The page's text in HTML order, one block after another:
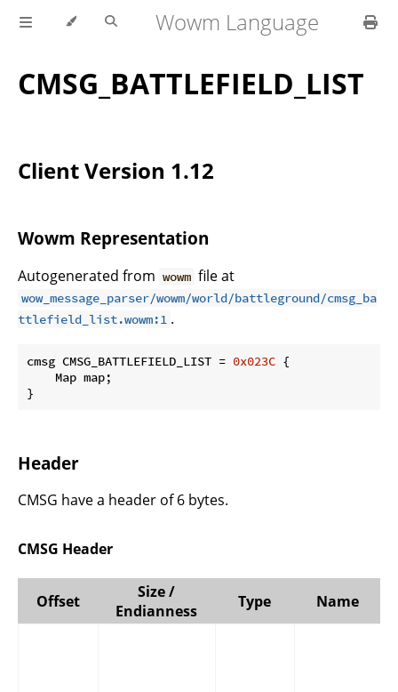
Wowm Language
CMSG_BATTLEFIELD_LIST
Client Version 1.12
Wowm Representation
Autogenerated from wowm file at
wow_message_parser/wowm/world/battleground/cmsg_ba
ttlefield_list.wowm:1 .
cmsg CMSG_BATTLEFIELD_LIST = 0x023C {
    Map map;
}
Header
CMSG have a header of 6 bytes.
CMSG Header
Offset
Size /
Endianness
Type Name